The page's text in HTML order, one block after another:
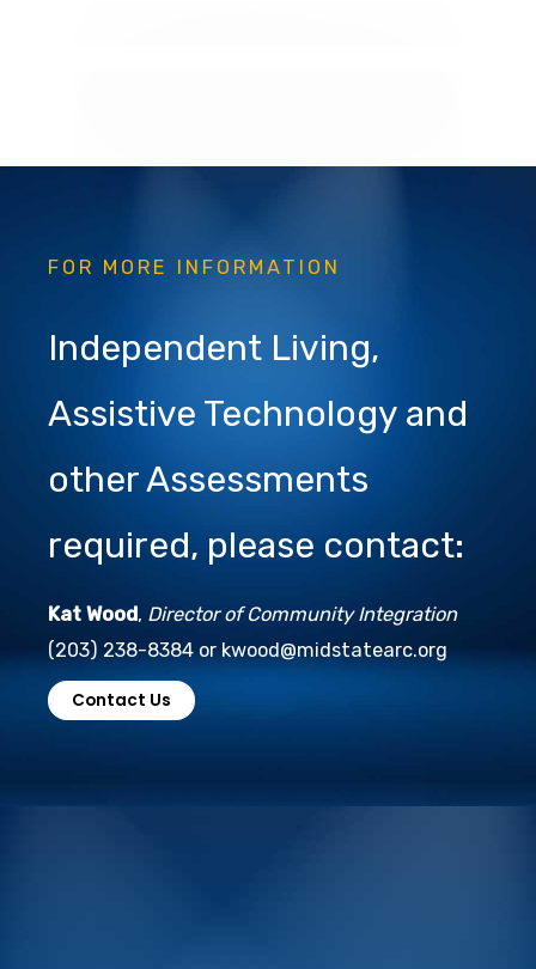
FOR MORE INFORMATION
Independent Living,
Assistive Technology and
other Assessments
required, please contact:
Kat Wood, Director of Community Integration
(203) 238-8384 or kwood@midstatearc.org
Contact Us